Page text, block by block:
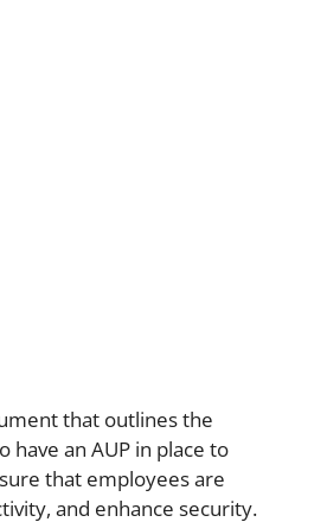
that outlines the
an AUP in place to
that employees are
and enhance security.